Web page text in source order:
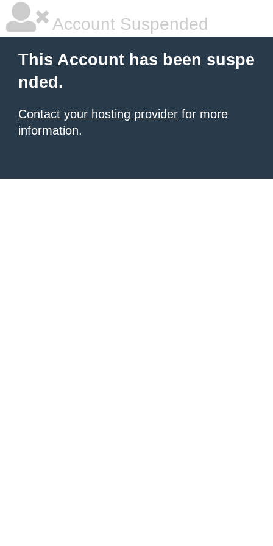
Account Suspended
This Account has been suspe
nded.
Contact your hosting provider for more
information.